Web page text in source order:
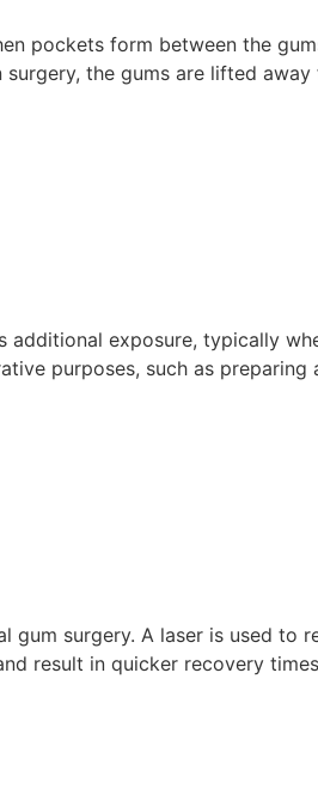
pockets form between the
the gums are lifted
exposure, typically
purposes, such as
surgery. A laser is used
result in quicker recovery